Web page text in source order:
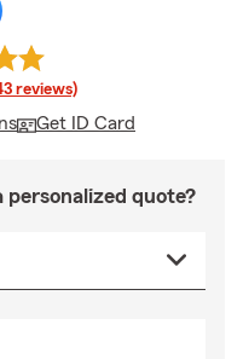
reviews)
Get ID Card
quote?